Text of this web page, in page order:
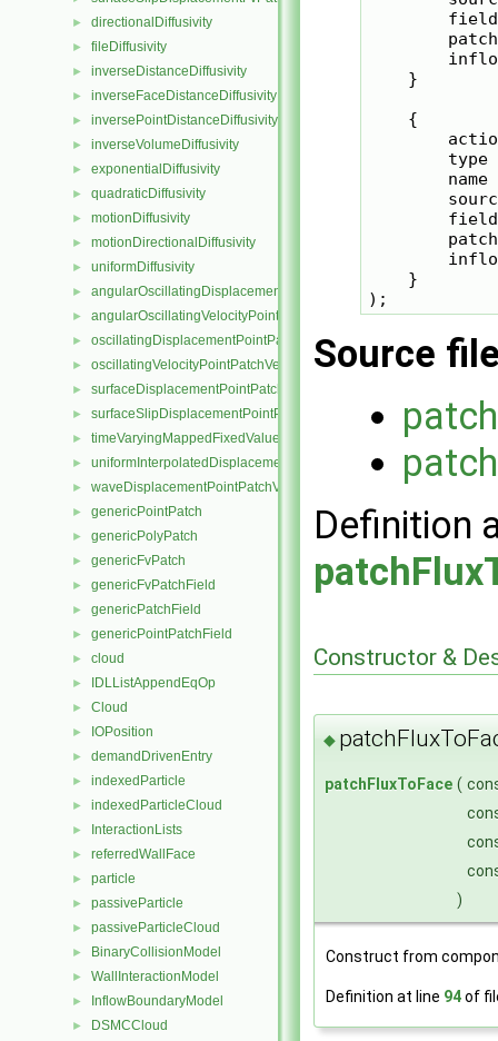
► directionalDiffusivity
► fileDiffusivity
► inverseDistanceDiffusivity
► inverseFaceDistanceDiffusivity
► inversePointDistanceDiffusivity
► inverseVolumeDiffusivity
► exponentialDiffusivity
► quadraticDiffusivity
► motionDiffusivity
► motionDirectionalDiffusivity
► uniformDiffusivity
► angularOscillatingDisplacementPointPatchVectorField
► angularOscillatingVelocityPointPatchVectorField
► oscillatingDisplacementPointPatchVectorField
► oscillatingVelocityPointPatchVectorField
► surfaceDisplacementPointPatchVectorField
► surfaceSlipDisplacementPointPatchVectorField
► timeVaryingMappedFixedValuePointPatchField
► uniformInterpolatedDisplacementPointPatchVectorField
► waveDisplacementPointPatchVectorField
► genericPointPatch
► genericPolyPatch
► genericFvPatch
► genericFvPatchField
► genericPatchField
► genericPointPatchField
► cloud
► IDLListAppendEqOp
► Cloud
► IOPosition
► demandDrivenEntry
► indexedParticle
► indexedParticleCloud
► InteractionLists
► referredWallFace
► particle
► passiveParticle
► passiveParticleCloud
► BinaryCollisionModel
► WallInteractionModel
► InflowBoundaryModel
► DSMCCloud
    }
    {
type
name
    }
Source
Definition
Constructor &
◆
patchFluxToFace (
)
Construct from
Definition at line 94of